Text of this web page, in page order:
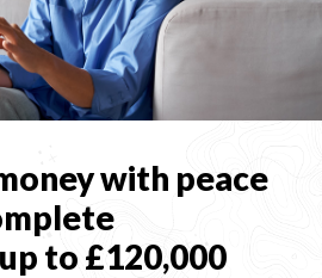
with peace
to £120,000